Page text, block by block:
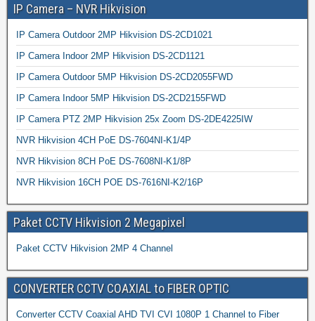
IP Camera – NVR Hikvision
IP Camera Outdoor 2MP Hikvision DS-2CD1021
IP Camera Indoor 2MP Hikvision DS-2CD1121
IP Camera Outdoor 5MP Hikvision DS-2CD2055FWD
IP Camera Indoor 5MP Hikvision DS-2CD2155FWD
IP Camera PTZ 2MP Hikvision 25x Zoom DS-2DE4225IW
NVR Hikvision 4CH PoE DS-7604NI-K1/4P
NVR Hikvision 8CH PoE DS-7608NI-K1/8P
NVR Hikvision 16CH POE DS-7616NI-K2/16P
Paket CCTV Hikvision 2 Megapixel
Paket CCTV Hikvision 2MP 4 Channel
CONVERTER CCTV COAXIAL to FIBER OPTIC
Converter CCTV Coaxial AHD TVI CVI 1080P 1 Channel to Fiber